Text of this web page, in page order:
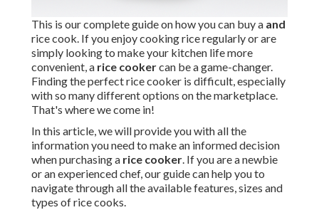
This is our complete guide on how you can buy a and
rice cook. If you enjoy cooking rice regularly or are
simply looking to make your kitchen life more
convenient, a rice cookercan be a game-changer.
Finding the perfect rice cooker is difficult, especially
with so many different options on the marketplace.
That's where we come in!
In this article, we will provide you with all the
information you need to make an informed decision
when purchasing a rice cooker. If you are a newbie
or an experienced chef, our guide can help you to
navigate through all the available features, sizes and
types of rice cooks.